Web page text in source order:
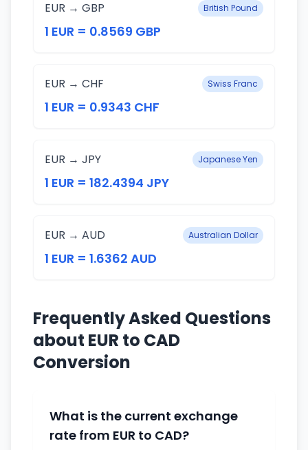
EUR → GBP British Pound
1 EUR = 0.8569 GBP
EUR → CHF Swiss Franc
1 EUR = 0.9343 CHF
EUR → JPY Japanese Yen
1 EUR = 182.4394 JPY
EUR → AUD Australian Dollar
1 EUR = 1.6362 AUD
Frequently Asked Questions
about EUR to CAD
Conversion
What is the current exchange
rate from EUR to CAD?